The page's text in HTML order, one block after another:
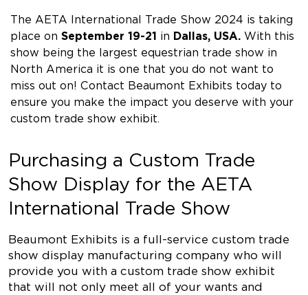
The AETA International Trade Show 2024 is taking
place on September 19-21 in Dallas, USA. With this
show being the largest equestrian trade show in
North America it is one that you do not want to
miss out on! Contact Beaumont Exhibits today to
ensure you make the impact you deserve with your
custom trade show exhibit.
Purchasing a Custom Trade
Show Display for the AETA
International Trade Show
Beaumont Exhibits is a full-service custom trade
show display manufacturing company who will
provide you with a custom trade show exhibit
that will not only meet all of your wants and